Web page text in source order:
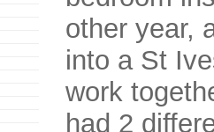
other year,
into a St
work
had 2